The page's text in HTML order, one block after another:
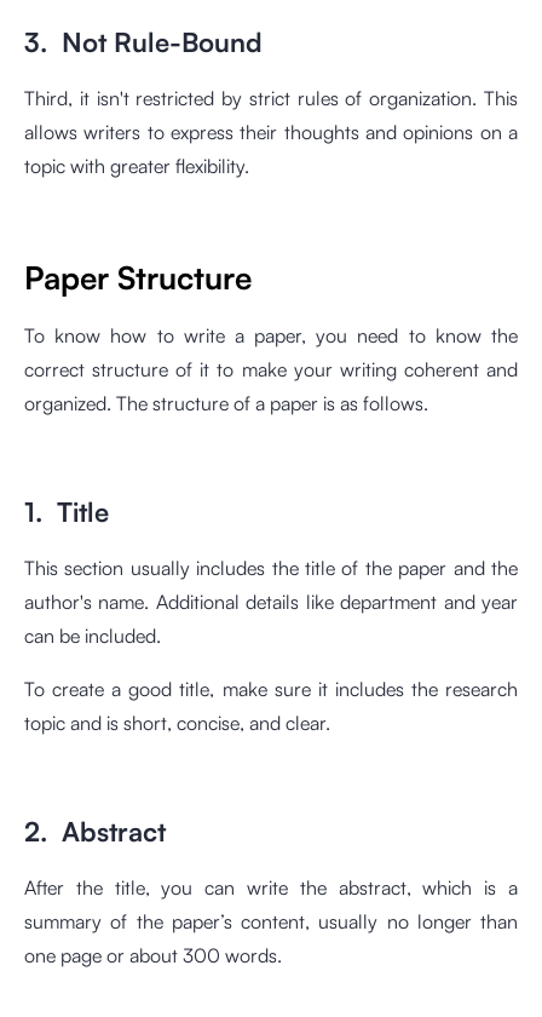
3. Not Rule-Bound
Third, it isn't restricted by strict rules of organization. This
allows writers to express their thoughts and opinions on a
topic with greater flexibility.
Paper Structure
To know how to write a paper, you need to know the
correct structure of it to make your writing coherent and
organized. The structure of a paper is as follows.
1. Title
This section usually includes the title of the paper and the
author's name. Additional details like department and year
can be included.
To create a good title, make sure it includes the research
topic and is short, concise, and clear.
2. Abstract
After the title, you can write the abstract, which is a
summary of the paper’s content, usually no longer than
one page or about 300 words.